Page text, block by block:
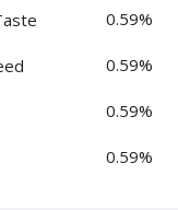
0.59%
0.59%
0.59%
0.59%